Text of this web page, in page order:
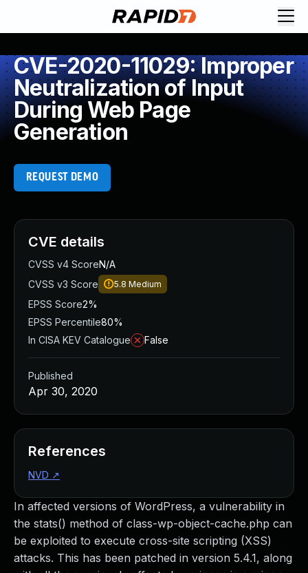
CVE-2020-11029: Improper
Neutralization of Input
During Web Page
Generation
REQUEST DEMO
In affected versions of WordPress, a vulnerability in
the stats() method of class-wp-object-cache.php can
be exploited to execute cross-site scripting (XSS)
attacks. This has been patched in version 5.4.1, along
CVE details
CVSS v4 ScoreN/A
CVSS v3 Score
5.8 Medium
EPSS Score2%
EPSS Percentile80%
In CISA KEV Catalogue
False
Published
Apr 30, 2020
References
NVD ↗